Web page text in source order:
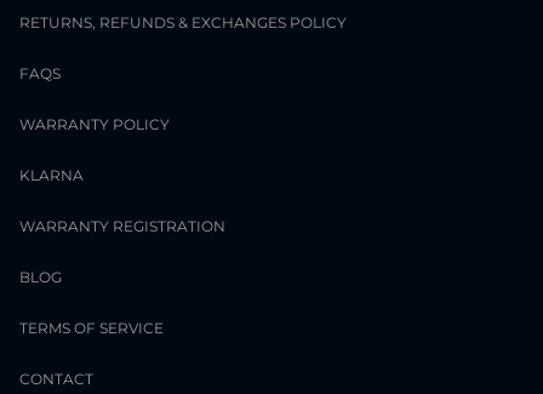
RETURNS, REFUNDS & EXCHANGES POLICY
FAQS
WARRANTY POLICY
KLARNA
WARRANTY REGISTRATION
BLOG
TERMS OF SERVICE
CONTACT